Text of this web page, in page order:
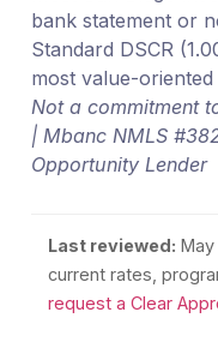
bank statement or
Standard DSCR
most value-
Not a commitment
| Mbanc NMLS
Opportunity Lender
Last reviewed:
current rates,
request a Clear